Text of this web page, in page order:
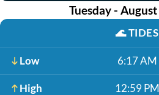
Tuesday -
🌊TIDES
Low 6:17 AM
High 12:59 PM